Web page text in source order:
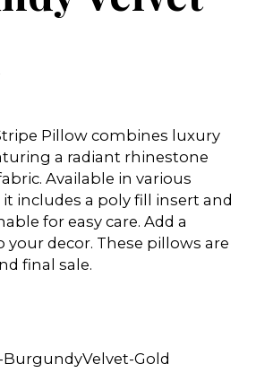
Pillow combines luxury
a radiant rhinestone
Available in various
it includes a poly fill insert and
for easy care. Add a
decor. These pillows are
final sale.
BurgundyVelvet-Gold